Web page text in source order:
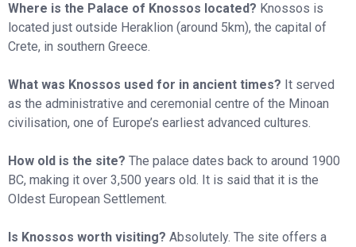
Where is the Palace of Knossos located? Knossos is
located just outside Heraklion (around 5km), the capital of
Crete, in southern Greece.
What was Knossos used for in ancient times? It served
as the administrative and ceremonial centre of the Minoan
civilisation, one of Europe’s earliest advanced cultures.
How old is the site? The palace dates back to around 1900
BC, making it over 3,500 years old. It is said that it is the
Oldest European Settlement.
Is Knossos worth visiting? Absolutely. The site offers a